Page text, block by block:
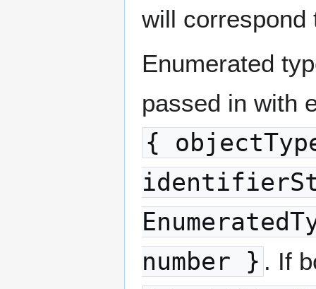
will correspond
Enumerated
passed in with
{
number } . If